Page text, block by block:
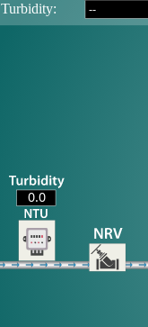
--
0.0
Turbidity: